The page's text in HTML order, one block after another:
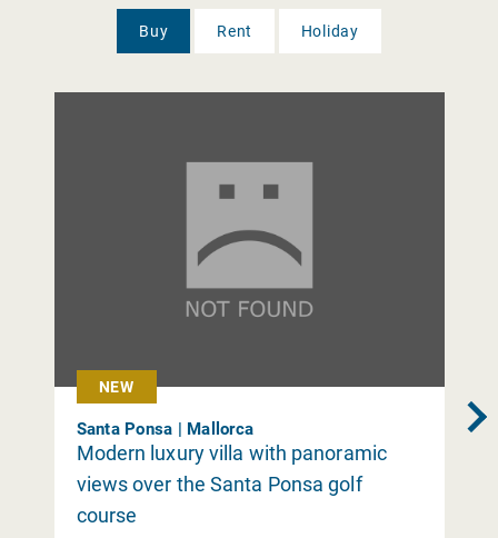
Buy Rent Holiday
NEW
Santa Ponsa | Mallorca
Modern luxury villa with panoramic
views over the Santa Ponsa golf
course